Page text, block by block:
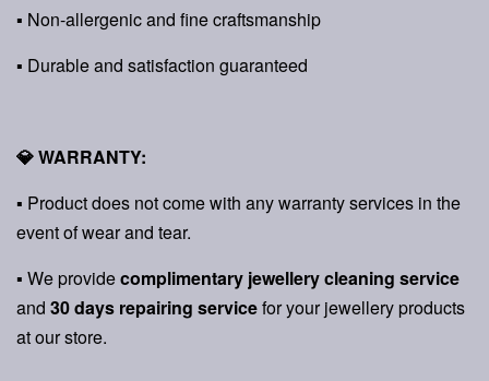
▪ Non-allergenic and fine craftsmanship
▪ Durable and satisfaction guaranteed
💎 WARRANTY:
▪ Product does not come with any warranty services in the
event of wear and tear.
▪ We providecomplimentary jewellery cleaning service
and 30 days repairing servicefor your jewellery products
at our store.